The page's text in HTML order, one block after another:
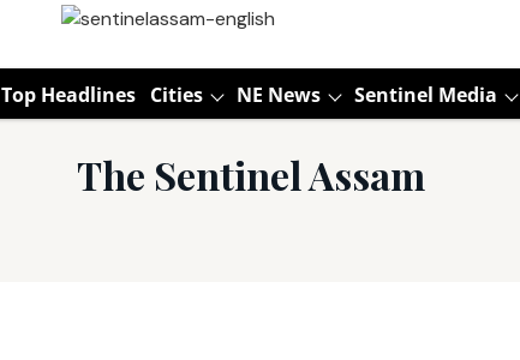
Top Headlines Cities NE News Sentinel Media
The Sentinel Assam